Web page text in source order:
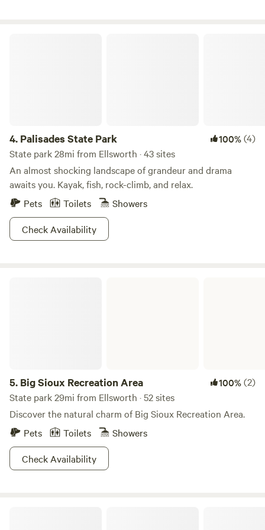
4. Palisades State Park 100%(4)
State park 28mi from Ellsworth · 43 sites
An almost shocking landscape of grandeur and drama
awaits you. Kayak, fish, rock-climb, and relax.
Pets
Toilets
Showers
Check Availability
5. Big Sioux Recreation Area 100%(2)
State park 29mi from Ellsworth · 52 sites
Discover the natural charm of Big Sioux Recreation Area.
Pets
Toilets
Showers
Check Availability